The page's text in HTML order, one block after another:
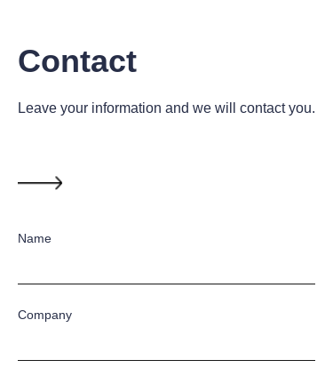
Contact
Name
Company
Leave your information and we will contact you.